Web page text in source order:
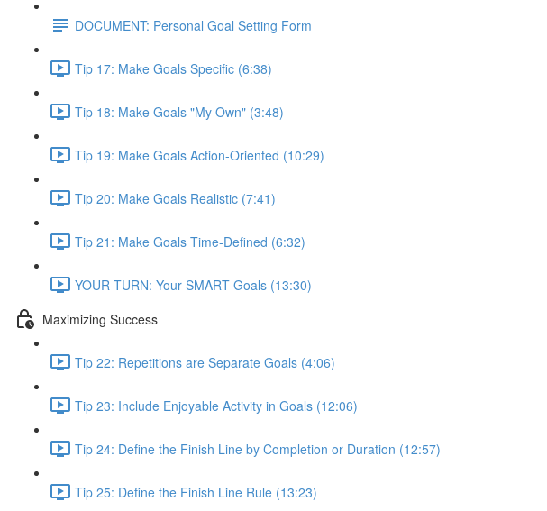
DOCUMENT: Personal Goal Setting Form
Tip 17: Make Goals Specific (6:38)
Tip 18: Make Goals "My Own" (3:48)
Tip 19: Make Goals Action-Oriented (10:29)
Tip 20: Make Goals Realistic (7:41)
Tip 21: Make Goals Time-Defined (6:32)
YOUR TURN: Your SMART Goals (13:30)
Maximizing Success
Tip 22: Repetitions are Separate Goals (4:06)
Tip 23: Include Enjoyable Activity in Goals (12:06)
Tip 24: Define the Finish Line by Completion or Duration (12:57)
Tip 25: Define the Finish Line Rule (13:23)